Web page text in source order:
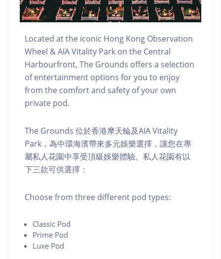
Located at the iconic Hong Kong Observation
Wheel & AIA Vitality Park on the Central
Harbourfront, The Grounds offers a selection
of entertainment options for you to enjoy
from the comfort and safety of your own
private pod.
The Grounds 位於香港摩天輪及AIA Vitality
Park，為中環海濱帶來多元娛樂選擇，讓您在專
屬私人花園中享受頂級娛樂體驗。私人花園有以
下三款可供選擇：
C hoose from three different pod types:
C lassic Pod
P rime Pod
Luxe Pod